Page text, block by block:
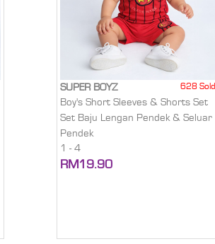
SUPER BOYZ 628 Sold
Boy's Short Sleeves & Shorts Set
Set Baju Lengan Pendek & Seluar
Pendek
1 - 4
RM19.90